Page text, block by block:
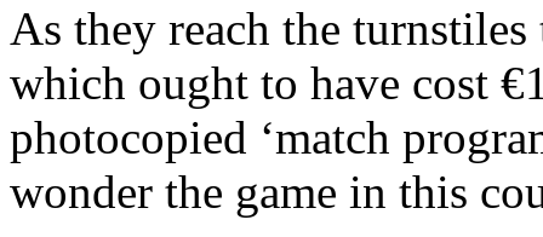
As they reach the
which ought to have cost
photocopied ‘match
wonder the game in this